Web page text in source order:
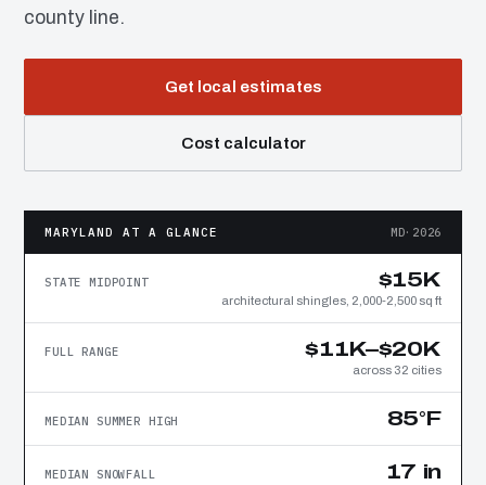
county line.
Get local estimates
Cost calculator
MARYLAND AT A GLANCE MD·2026
STATE MIDPOINT $15K
architectural shingles, 2,000-2,500 sq ft
FULL RANGE $11K–$20K
across 32 cities
MEDIAN SUMMER HIGH 85°F
MEDIAN SNOWFALL 17 in